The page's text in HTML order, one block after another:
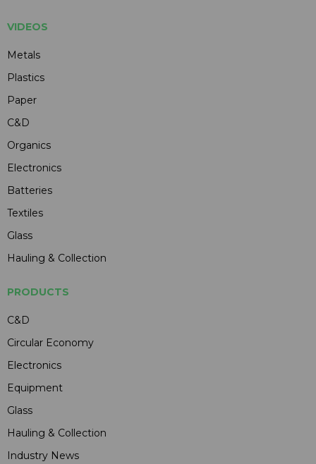
VIDEOS
Metals
Plastics
Paper
C&D
Organics
Electronics
Batteries
Textiles
Glass
Hauling & Collection
PRODUCTS
C&D
Circular Economy
Electronics
Equipment
Glass
Hauling & Collection
Industry News